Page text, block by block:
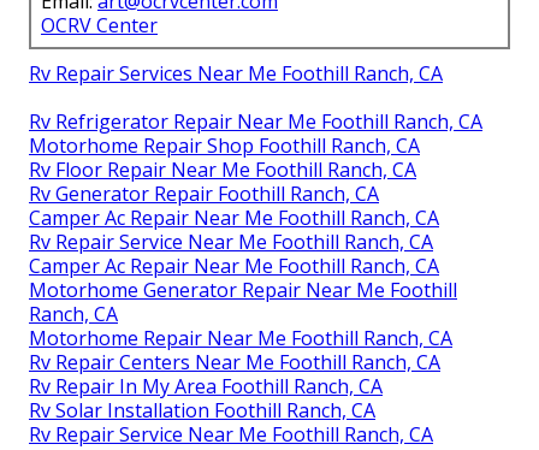
OCRV Center
Rv Repair Services Near Me Foothill Ranch, CA
Rv Refrigerator Repair Near Me Foothill Ranch, CA
Motorhome Repair Shop Foothill Ranch, CA
Rv Floor Repair Near Me Foothill Ranch, CA
Rv Generator Repair Foothill Ranch, CA
Camper Ac Repair Near Me Foothill Ranch, CA
Rv Repair Service Near Me Foothill Ranch, CA
Camper Ac Repair Near Me Foothill Ranch, CA
Motorhome Generator Repair Near Me Foothill
Ranch, CA
Motorhome Repair Near Me Foothill Ranch, CA
Rv Repair Centers Near Me Foothill Ranch, CA
Rv Repair In My Area Foothill Ranch, CA
Rv Solar Installation Foothill Ranch, CA
Rv Repair Service Near Me Foothill Ranch, CA